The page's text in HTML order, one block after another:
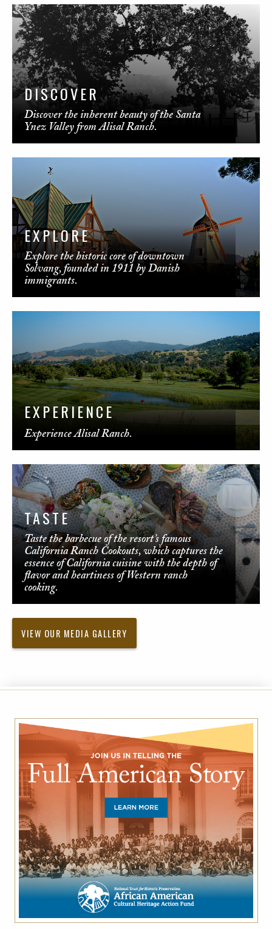
DISCOVER
Discover the inherent beauty of the Santa
Ynez Valley from Alisal Ranch.
EXPLORE
Explore the historic core of downtown
Solvang, founded in 1911 by Danish
immigrants.
EXPERIENCE
Experience Alisal Ranch.
TASTE
Taste the barbecue of the resort’s famous
California Ranch Cookouts, which captures the
essence of California cuisine with the depth of
flavor and heartiness of Western ranch
cooking.
VIEW OUR MEDIA GALLERY